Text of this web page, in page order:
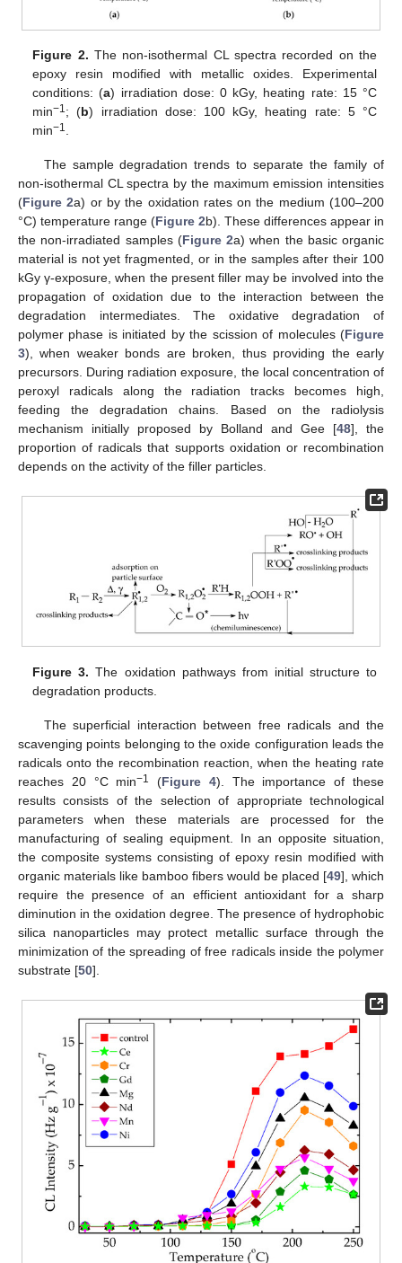
Figure 2. The non-isothermal CL spectra recorded on the
epoxy resin modified with metallic oxides. Experimental
conditions: (a) irradiation dose: 0 kGy, heating rate: 15 °C
min−1; (b) irradiation dose: 100 kGy, heating rate: 5 °C
min−1
The sample degradation trends to separate the family of
non-isothermal CL spectra by the maximum emission intensities
(Figure 2a) or by the oxidation rates on the medium (100–200
°C) temperature range (Figure 2b). These differences appear in
the non-irradiated samples (Figure 2a) when the basic organic
material is not yet fragmented, or in the samples after their 100
kGy γ-exposure, when the present filler may be involved into the
propagation of oxidation due to the interaction between the
degradation intermediates. The oxidative degradation of
polymer phase is initiated by the scission of molecules (Figure
3), when weaker bonds are broken, thus providing the early
precursors. During radiation exposure, the local concentration of
peroxyl radicals along the radiation tracks becomes high,
feeding the degradation chains. Based on the radiolysis
mechanism initially proposed by Bolland and Gee [48], the
proportion of radicals that supports oxidation or recombination
depends on the activity of the filler particles.
Figure 3. The oxidation pathways from initial structure to
degradation products.
The superficial interaction between free radicals and the
scavenging points belonging to the oxide configuration leads the
radicals onto the recombination reaction, when the heating rate
reaches 20 °C min−1 (Figure 4). The importance of these
results consists of the selection of appropriate technological
parameters when these materials are processed for the
manufacturing of sealing equipment. In an opposite situation,
the composite systems consisting of epoxy resin modified with
organic materials like bamboo fibers would be placed [49], which
require the presence of an efficient antioxidant for a sharp
diminution in the oxidation degree. The presence of hydrophobic
silica nanoparticles may protect metallic surface through the
minimization of the spreading of free radicals inside the polymer
substrate [50].